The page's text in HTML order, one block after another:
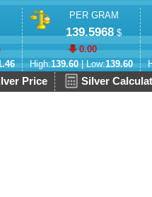
PER GRAM
139.5968 $
0.00
High:139.60| Low:139.60
Price Silver